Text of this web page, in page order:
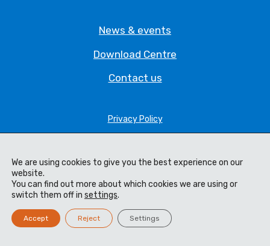
News & events
Download Centre
Contact us
Privacy Policy
Terms & Conditions
Cookie Policy
We are using cookies to give you the best experience on our
website.
You can find out more about which cookies we are using or
switch them off in settings.
Accept Reject Settings